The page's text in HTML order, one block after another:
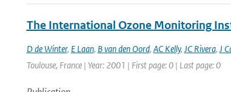
The International Ozone Monitoring
D de Winter, E Laan, B van den Oord, AC Kelly, JC Rivera, J
Toulouse, France | Year: 2001 | First page: 0 | Last page: 0